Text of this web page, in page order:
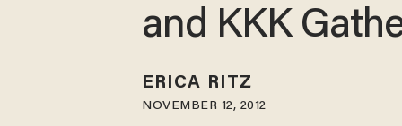
and KKK
ERICA RITZ
NOVEMBER 12, 2012